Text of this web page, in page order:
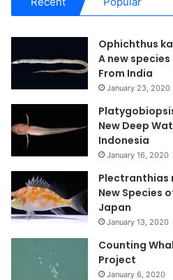
Ophichthus
A new species
From India
January 23, 2020
New Deep
Indonesia
January 16, 2020
Plectranthias
New Species
Japan
January 13, 2020
Counting
Project
January 6, 2020